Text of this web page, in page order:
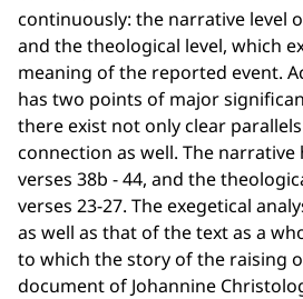
continuously: the narrative level
and the theological level, which
meaning of the reported event.
has two points of major
there exist not only clear
connection as well. The
verses 38b - 44, and the
verses 23-27. The exegetical
as well as that of the text as a
to which the story of the raising
document of Johannine